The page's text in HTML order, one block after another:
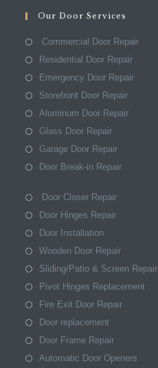
Our Door Services
Commercial Door Repair
Residential Door Repair
Emergency Door Repair
Storefront Door Repair
Aluminum Door Repair
Glass Door Repair
Garage Door Repair
Door Break-in Repair
Door Closer Repair
Door Hinges Repair
Door Installation
Wooden Door Repair
Sliding/Patio & Screen Repair
Pivot Hinges Replacement
Fire Exit Door Repair
Door replacement
Door Frame Repair
Automatic Door Openers